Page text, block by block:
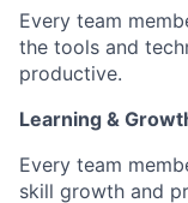
Every team
the tools and
productive.
Learning &
Every team
skill growth and